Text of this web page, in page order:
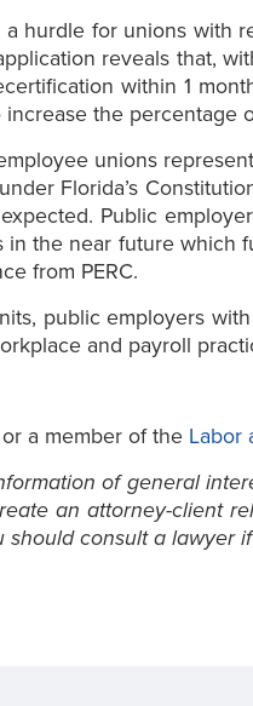
hurdle for unions
reveals that,
within 1
the
unions
Florida’s
Public
in the near future
from PERC.
public employers
and payroll
a member of the Labor
of general
an attorney-client
consult a lawyer